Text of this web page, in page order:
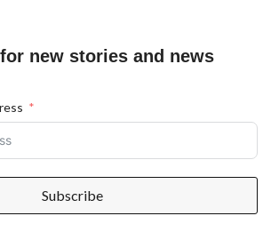
new stories and news
Subscribe